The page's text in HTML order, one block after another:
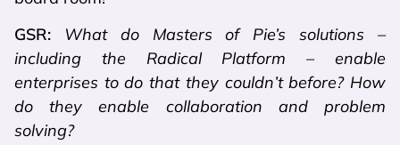
GSR: What do Masters of Pie’s solutions –
including the Radical Platform – enable
enterprises to do that they couldn’t before? How
do they enable collaboration and problem
solving?